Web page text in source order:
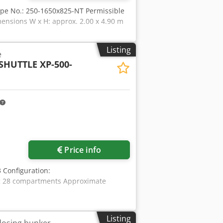
No.: 250-1650x825-NT Permissible
W x H: approx. 2.00 x 4.90 m
Listing
XP-500-
Price info
Configuration:
28 compartments Approximate
Listing